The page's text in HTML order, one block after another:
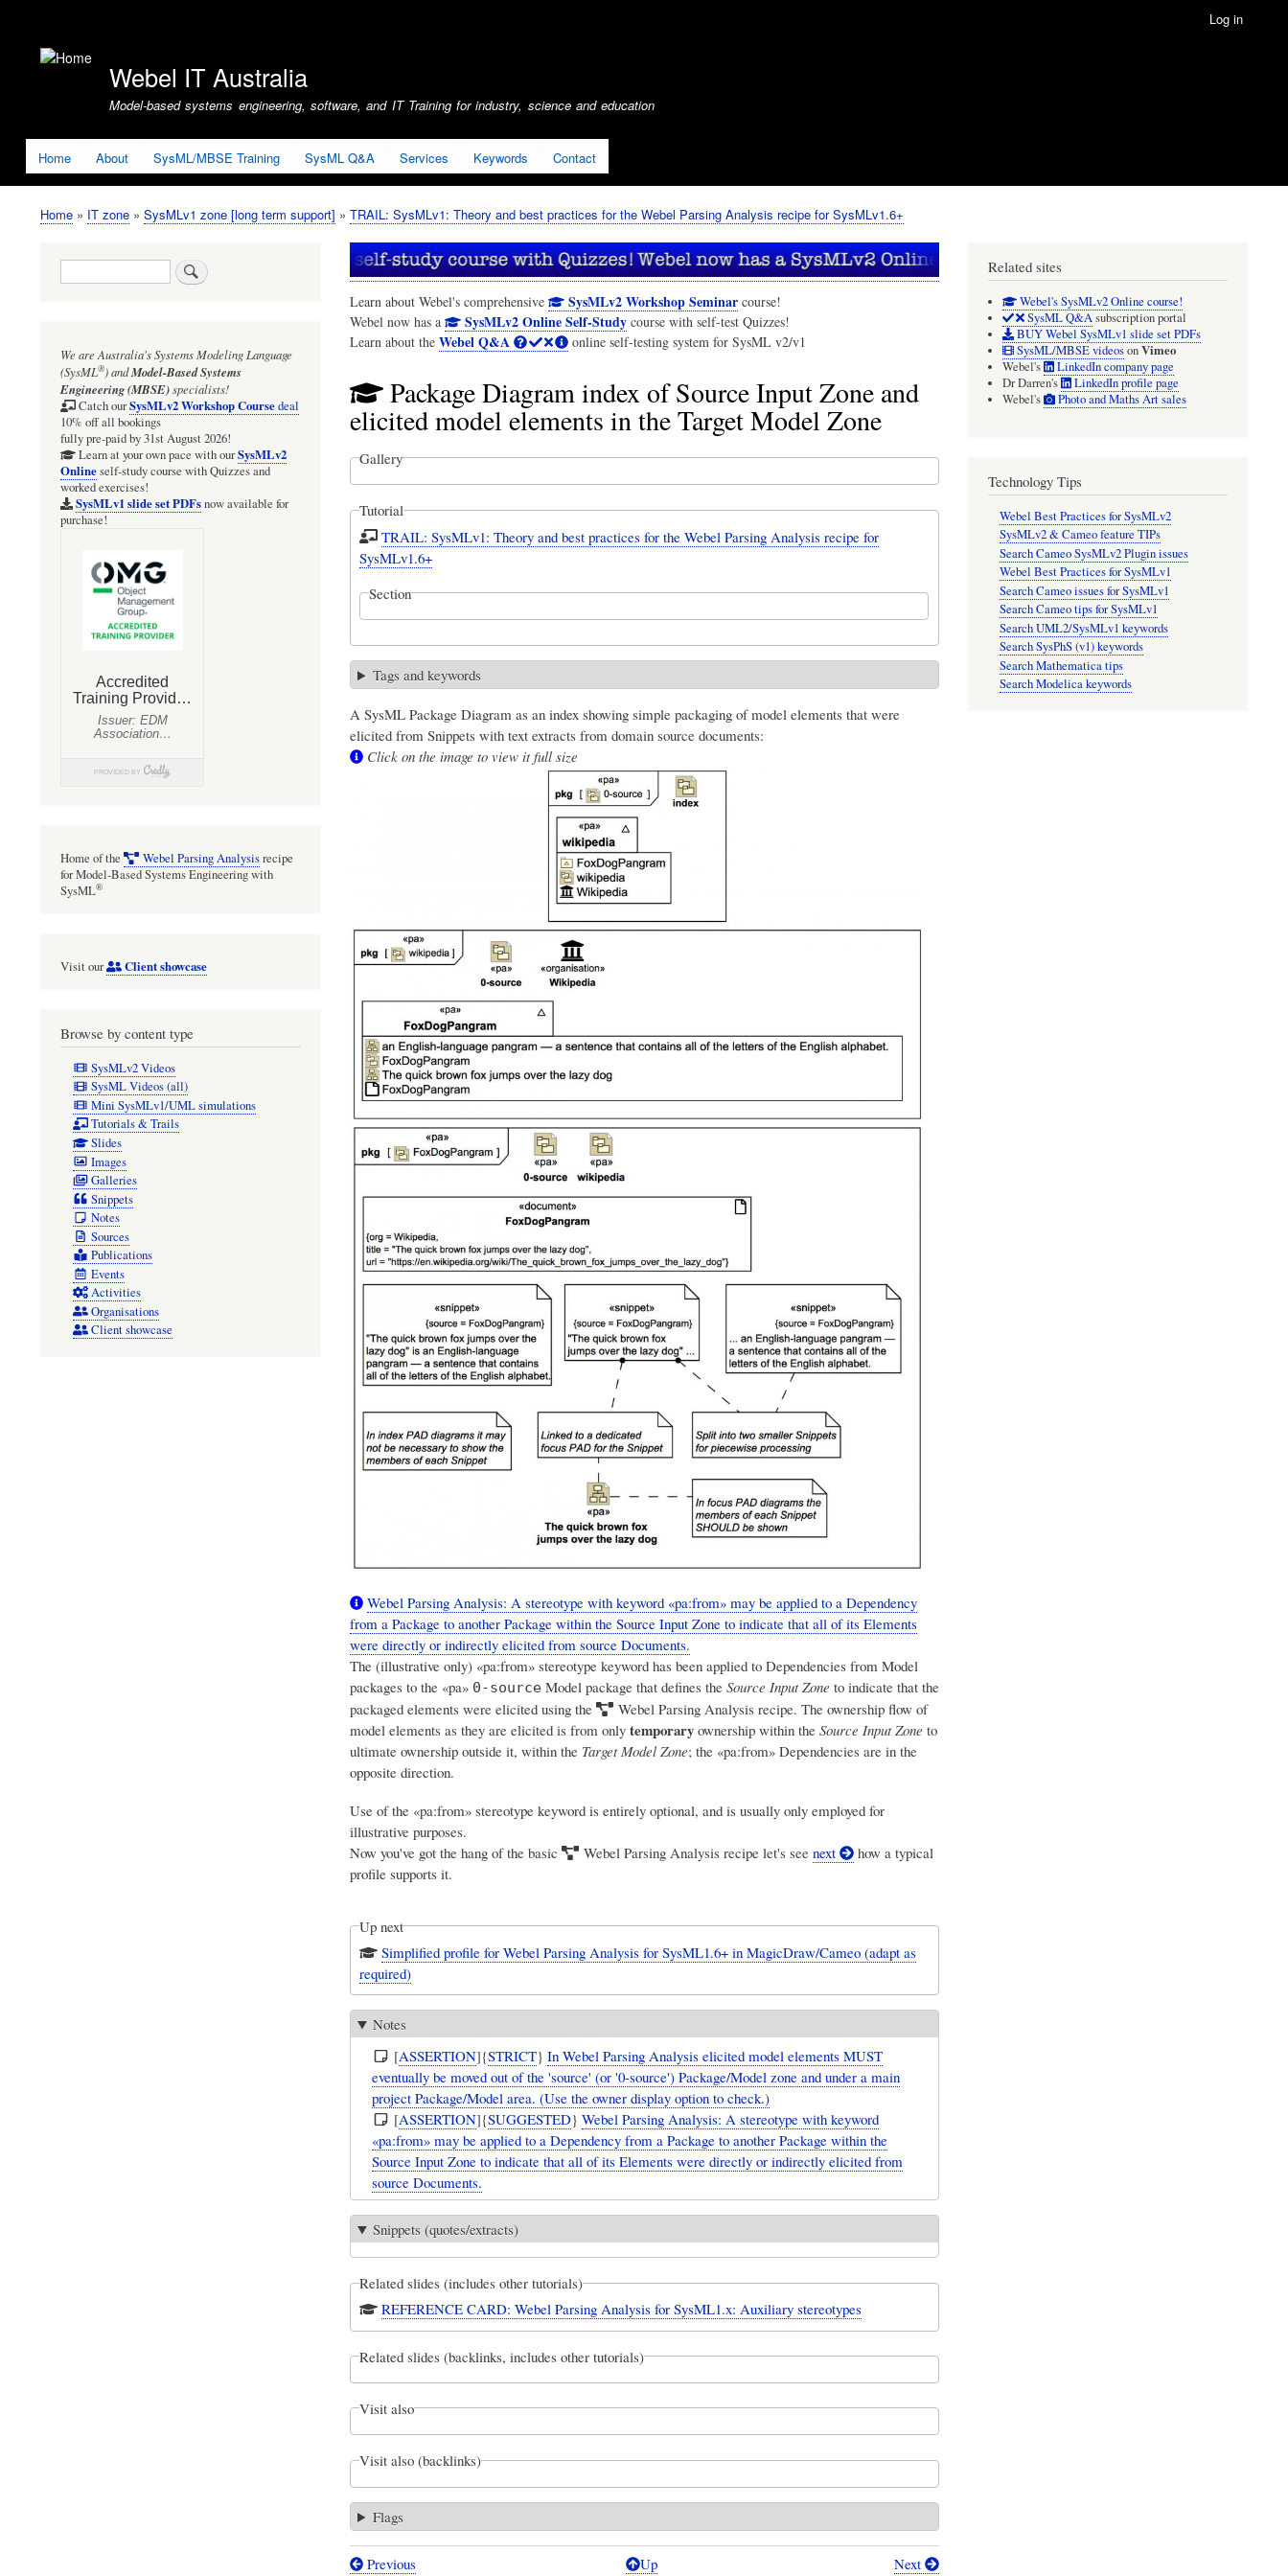
account
Log in
Webel IT Australia
Model-based systems engineering, software, and IT Training for industry, science and education
Home About SysML/MBSE Training SysML Q&A Services Keywords Contact
Breadcrumb
Home IT zone SysMLv1 zone [long term support] TRAIL: SysMLv1: Theory and best practices for the Webel Parsing Analysis recipe for SysMLv1.6+
Learn about Webel's comprehensive SysMLv2 Workshop Seminar course!
Webel now has a
SysMLv2 Online Self-Study course with self-test Quizzes!
Learn about the Webel Q&A online self-testing system for SysML v2/v1
Package Diagram index of Source Input Zone and
elicited model elements in the Target Model Zone
Gallery
Tutorial
TRAIL: SysMLv1: Theory and best practices for the Webel Parsing Analysis recipe for
SysMLv1.6+
Section
Tags and keywords
A SysML Package Diagram as an index showing simple packaging of model elements that were
elicited from Snippets with text extracts from domain source documents:
Click on the image to view it full size
Webel Parsing Analysis: A stereotype with keyword «pa:from» may be applied to a Dependency
from a Package to another Package within the Source Input Zone to indicate that all of its Elements
were directly or indirectly elicited from source Documents.
The (illustrative only) «pa:from» stereotype keyword has been applied to Dependencies from Model
packages to the «pa» 0-sourceModel package that defines the Source Input Zone to indicate that the
packaged elements were elicited using the
Webel Parsing Analysis recipe. The ownership flow of
model elements as they are elicited is from only temporaryownership within the Source Input Zone to
ultimate ownership outside it, within the Target Model Zone; the «pa:from» Dependencies are in the
opposite direction.
Use of the «pa:from» stereotype keyword is entirely optional, and is usually only employed for
illustrative purposes.
Now you've got the hang of the basic
Webel Parsing Analysis recipe let's seenext
how a typical
profile supports it.
Up next
Simplified profile for Webel Parsing Analysis for SysML1.6+ in MagicDraw/Cameo (adapt as
required)
Notes
[ASSERTION]{STRICT} In Webel Parsing Analysis elicited model elements MUST
eventually be moved out of the 'source' (or '0-source') Package/Model zone and under a main
project Package/Model area. (Use the owner display option to check.)
[ASSERTION]{SUGGESTED} Webel Parsing Analysis: A stereotype with keyword
«pa:from» may be applied to a Dependency from a Package to another Package within the
Source Input Zone to indicate that all of its Elements were directly or indirectly elicited from
source Documents.
Snippets (quotes/extracts)
Related slides (includes other tutorials)
REFERENCE CARD: Webel Parsing Analysis for SysML1.x: Auxiliary stereotypes
Related slides (backlinks, includes other tutorials)
Visit also
Visit also (backlinks)
Flags
Previous Up Next
Search
We are Australia'sSystems Modeling Language
(SysML®)andModel-Based Systems
Engineering (MBSE)specialists!
Catch ourSysMLv2 Workshop Coursedeal
10% off all bookings
fully pre-paid by 31st August 2026!
Learn at your own pace with ourSysMLv2
Onlineself-study course with Quizzes and
worked exercises!
SysMLv1 slide set PDFsnow available for
purchase!
Home of the Webel Parsing Analysisrecipe
for Model-Based Systems Engineering with
SysML®
Visit our Client showcase
Browse by content type
SysMLv2 Videos
SysML Videos (all)
Mini SysMLv1/UML simulations
Tutorials & Trails
Slides
Images
Galleries
Snippets
Notes
Sources
Publications
Events
Activities
Organisations
Client showcase
Related sites
Webel's SysMLv2 Online course!
SysML Q&Asubscription portal
BUY Webel SysMLv1 slide set PDFs
SysML/MBSE videosonVimeo
Webel's
LinkedIn company page
Dr Darren's
LinkedIn profile page
Webel's
Photo and Maths Art sales
Technology Tips
Webel Best Practices for SysMLv2
SysMLv2 & Cameo feature TIPs
Search Cameo SysMLv2 Plugin issues
Webel Best Practices for SysMLv1
Search Cameo issues for SysMLv1
Search Cameo tips for SysMLv1
Search UML2/SysMLv1 keywords
Search SysPhS (v1) keywords
Search Mathematica tips
Search Modelica keywords